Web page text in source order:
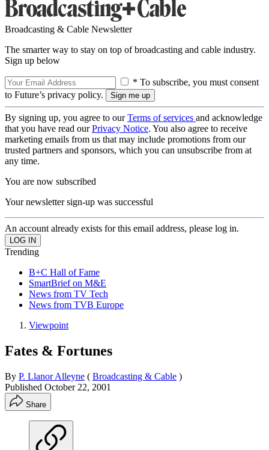
Broadcasting & Cable Newsletter
The smarter way to stay on top of broadcasting and cable industry.
Sign up below
* To subscribe, you must consent
to Future’s privacy policy.
By signing up, you agree to ourTerms of services and acknowledge
that you have read ourPrivacy Notice. You also agree to receive
marketing emails from us that may include promotions from our
trusted partners and sponsors, which you can unsubscribe from at
any time.
You are now subscribed
Your newsletter sign-up was successful
An account already exists for this email address, please log in.
Trending
B+C Hall of Fame
SmartBrief on M&E
News from TV Tech
News from TVB Europe
Viewpoint
Fates & Fortunes
By P. Llanor Alleyne ( Broadcasting & Cable )
Published October 22, 2001
Share